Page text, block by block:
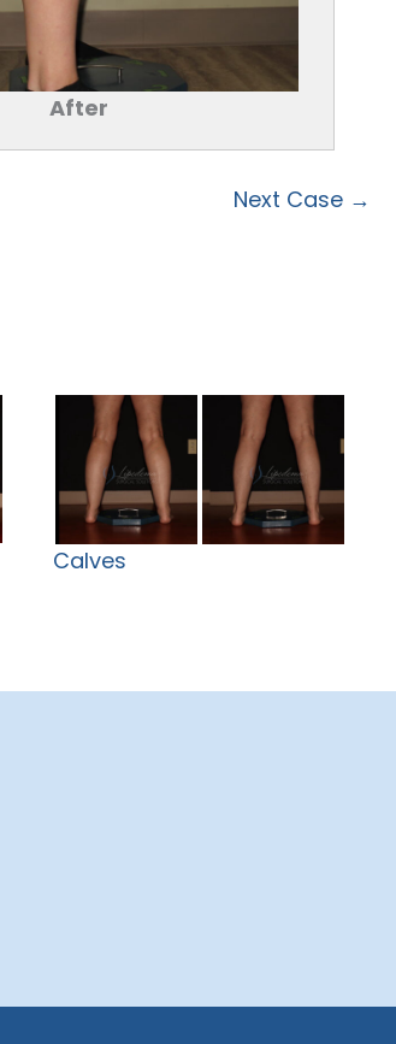
After
Next Case →
Calves